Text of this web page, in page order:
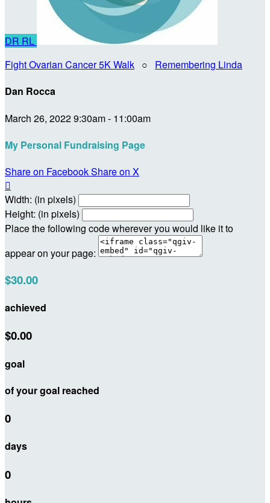
DR RL
Fight Ovarian Cancer 5K Walk ○ Remembering Linda
Dan Rocca
March 26, 2022 9:30am - 11:00am
My Personal Fundraising Page
Share on FacebookShare on X

Width: (in pixels)
Height: (in pixels)
Place the following code wherever you would like it to
appear on your page:
$30.00
achieved
$0.00
goal
of your goal reached
0
days
0